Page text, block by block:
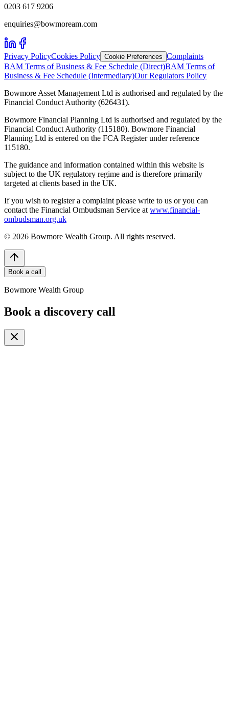
0203 617 9206
enquiries@bowmoream.com
Privacy PolicyCookies Policy Cookie Preferences Complaints
BAM Terms of Business & Fee Schedule (Direct)BAM Terms of
Business & Fee Schedule (Intermediary)Our Regulators Policy
Bowmore Asset Management Ltd is authorised and regulated by the
Financial Conduct Authority (626431).
Bowmore Financial Planning Ltd is authorised and regulated by the
Financial Conduct Authority (115180). Bowmore Financial
Planning Ltd is entered on the FCA Register under reference
115180.
The guidance and information contained within this website is
subject to the UK regulatory regime and is therefore primarily
targeted at clients based in the UK.
If you wish to register a complaint please write to us or you can
contact the Financial Ombudsman Service at www.financial-
ombudsman.org.uk
© 2026 Bowmore Wealth Group. All rights reserved.
Book a call
Bowmore Wealth Group
Book a discovery call